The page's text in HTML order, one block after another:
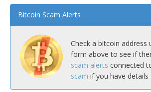
Bitcoin Scam Alerts
Check a bitcoin address
form above to see if
scam alerts connected
scam if you have details